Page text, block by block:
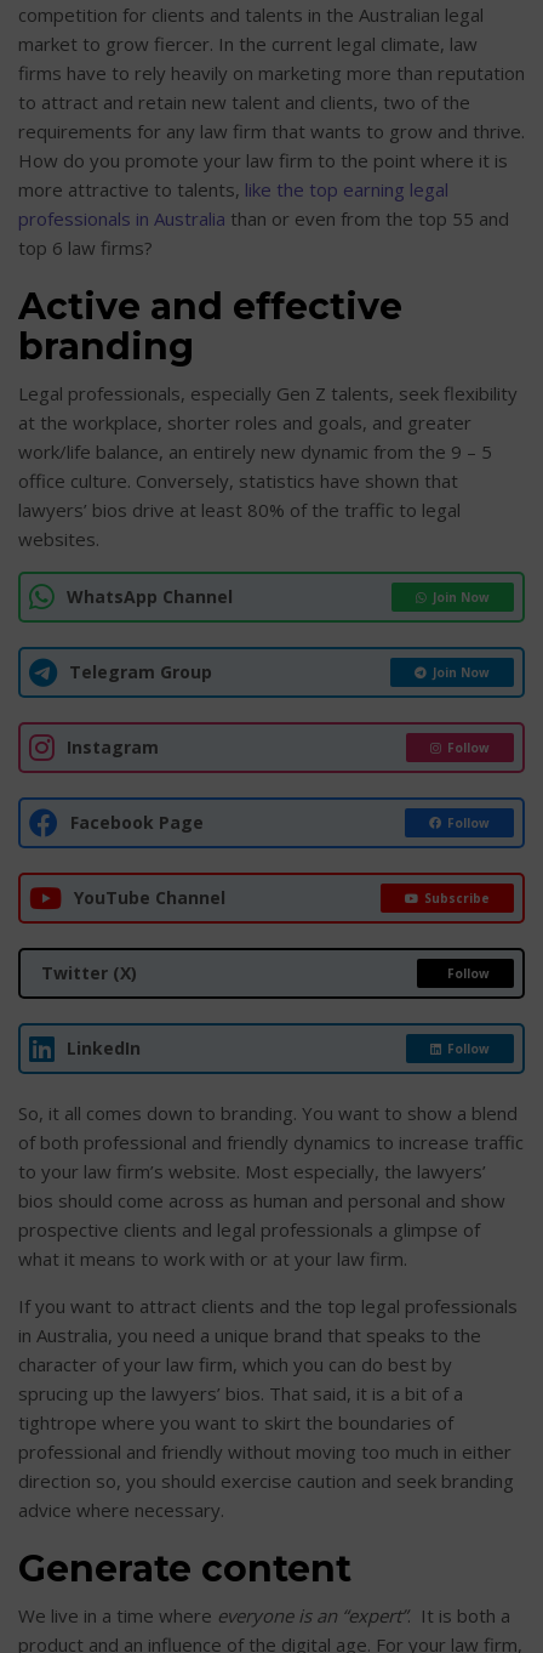
competition for clients and talents in the Australian legal
market to grow fiercer. In the current legal climate, law
firms have to rely heavily on marketing more than reputation
to attract and retain new talent and clients, two of the
requirements for any law firm that wants to grow and thrive.
How do you promote your law firm to the point where it is
more attractive to talents, like the top earning legal
professionals in Australia than or even from the top 55 and
top 6 law firms?
Active and effective
branding
Legal professionals, especially Gen Z talents, seek flexibility
at the workplace, shorter roles and goals, and greater
work/life balance, an entirely new dynamic from the 9 – 5
office culture. Conversely, statistics have shown that
lawyers’ bios drive at least 80% of the traffic to legal
websites.
WhatsApp Channel Join Now
Telegram Group Join Now
Instagram Follow
Facebook Page Follow
YouTube Channel Subscribe
Twitter (X) Follow
LinkedIn Follow
So, it all comes down to branding. You want to show a blend
of both professional and friendly dynamics to increase traffic
to your law firm’s website. Most especially, the lawyers’
bios should come across as human and personal and show
prospective clients and legal professionals a glimpse of
what it means to work with or at your law firm.
If you want to attract clients and the top legal professionals
in Australia, you need a unique brand that speaks to the
character of your law firm, which you can do best by
sprucing up the lawyers’ bios. That said, it is a bit of a
tightrope where you want to skirt the boundaries of
professional and friendly without moving too much in either
direction so, you should exercise caution and seek branding
advice where necessary.
Generate content
We live in a time where everyone is an “expert”. It is both a
product and an influence of the digital age. For your law firm,